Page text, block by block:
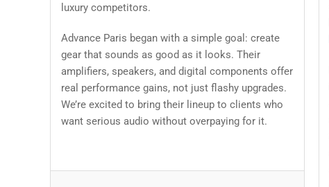
luxury competitors.
Advance Paris began with a simple goal: create
gear that sounds as good as it looks. Their
amplifiers, speakers, and digital components offer
real performance gains, not just flashy upgrades.
We’re excited to bring their lineup to clients who
want serious audio without overpaying for it.